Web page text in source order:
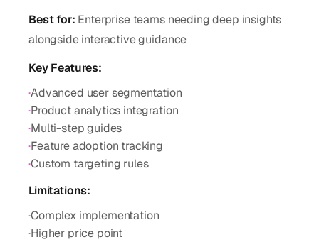
Best for: Enterprise teams needing deep insights
alongside interactive guidance
Key Features:
·Advanced user segmentation
·Product analytics integration
·Multi-step guides
·Feature adoption tracking
·Custom targeting rules
Limitations:
·Complex implementation
·Higher price point